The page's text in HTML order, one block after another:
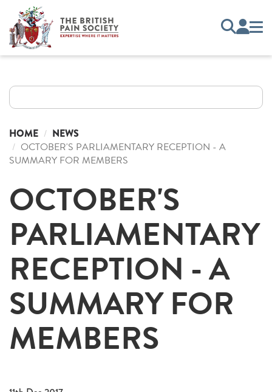
HOME NEWS
OCTOBER'S PARLIAMENTARY RECEPTION - A
SUMMARY FOR MEMBERS
OCTOBER'S
PARLIAMENTARY
RECEPTION - A
SUMMARY FOR
MEMBERS